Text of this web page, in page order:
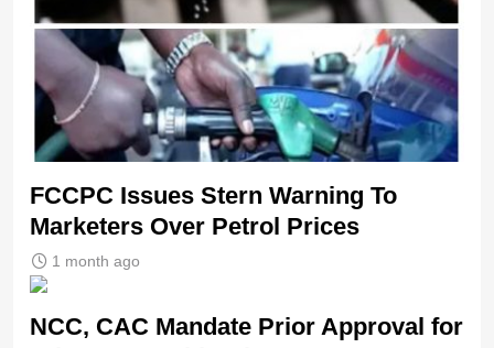
FCCPC Issues Stern Warning To
Marketers Over Petrol Prices
1 month ago
NCC, CAC Mandate Prior Approval for